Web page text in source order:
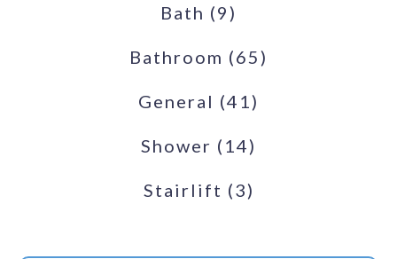
Bath (9)
Bathroom (65)
General (41)
Shower (14)
Stairlift (3)